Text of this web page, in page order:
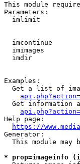
This module
Parameters:
imlimit
imcontinue
imimages
imdir
Examples:
Get a list of
Get information
Help page:
https://
Generator:
This module may
* prop=imageinfo